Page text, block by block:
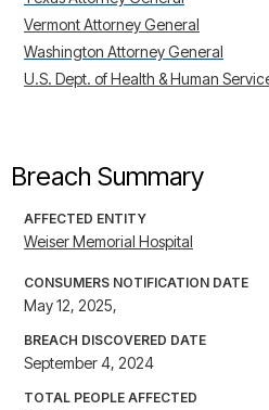
Vermont Attorney General
Washington Attorney General
U.S. Dept. of Health & Human
Breach Summary
AFFECTED ENTITY
Weiser Memorial Hospital
CONSUMERS NOTIFICATION DATE
May 12, 2025,
BREACH DISCOVERED DATE
September 4, 2024
TOTAL PEOPLE AFFECTED